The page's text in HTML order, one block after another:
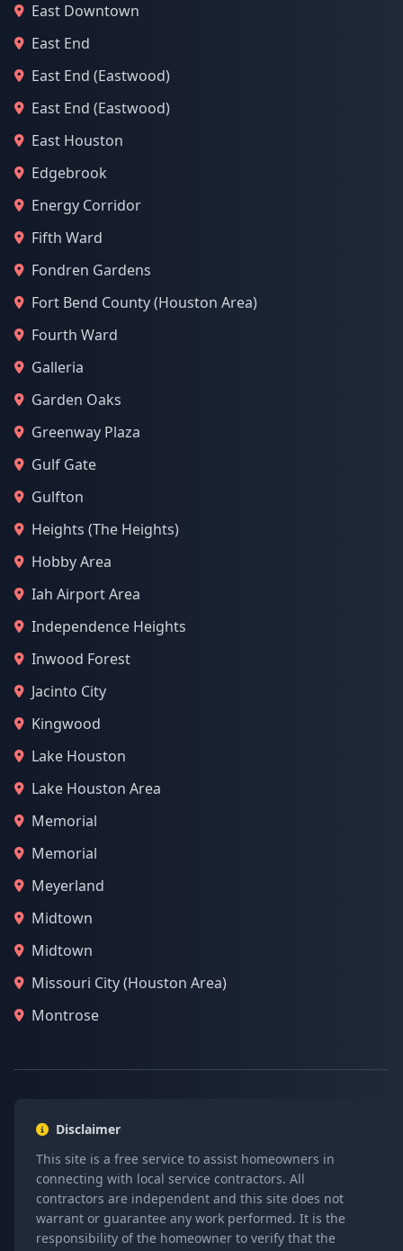
East Downtown
East End
East End (Eastwood)
East End (Eastwood)
East Houston
Edgebrook
Energy Corridor
Fifth Ward
Fondren Gardens
Fort Bend County (Houston Area)
Fourth Ward
Galleria
Garden Oaks
Greenway Plaza
Gulf Gate
Gulfton
Heights (The Heights)
Hobby Area
Iah Airport Area
Independence Heights
Inwood Forest
Jacinto City
Kingwood
Lake Houston
Lake Houston Area
Memorial
Memorial
Meyerland
Midtown
Midtown
Missouri City (Houston Area)
Montrose
Disclaimer
This site is a free service to assist homeowners in
connecting with local service contractors. All
contractors are independent and this site does not
warrant or guarantee any work performed. It is the
responsibility of the homeowner to verify that the